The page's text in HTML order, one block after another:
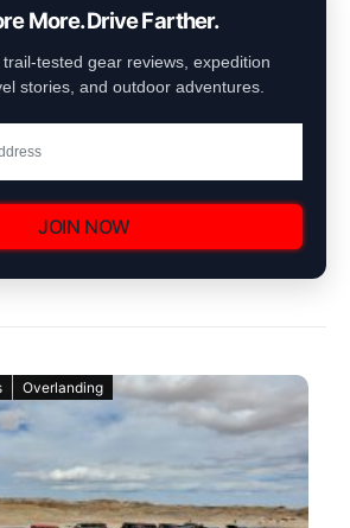
More. Drive Farther.
tested gear reviews, expedition
stories, and outdoor adventures.
JOIN NOW
Overlanding